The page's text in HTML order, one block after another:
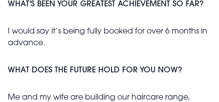
WHAT'S BEEN YOUR GREATEST ACHIEVEMENT SO FAR?
I would say it’s being fully booked for over 6 months in
advance.
WHAT DOES THE FUTURE HOLD FOR YOU NOW?
Me and my wife are building our haircare range,